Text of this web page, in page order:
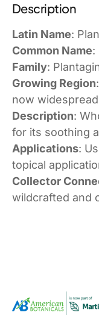
Description
Latin Name:
Common Name:
Family:
Growing Region
now widespread
Description:
for its soothing
Applications:
topical
Collector
wildcrafted and